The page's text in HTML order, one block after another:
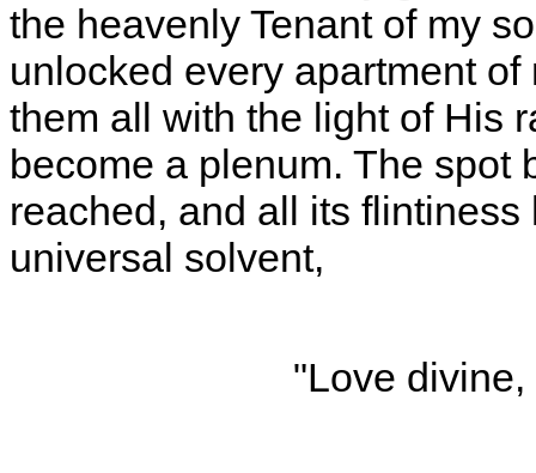
the heavenly Tenant of my
unlocked every apartment
them all with the light of His
become a plenum. The spot
reached, and all its
universal solvent,
"Love